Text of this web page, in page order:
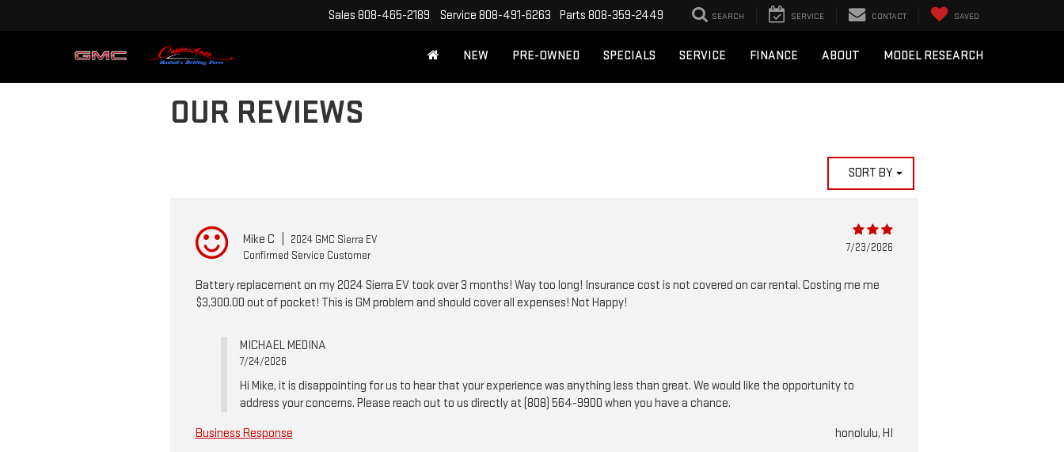
Sales 808-465-2189 Service 808-491-6263 Parts 808-359-2449 SEARCH SERVICE CONTACT SAVED
NEW PRE-OWNED SPECIALS SERVICE FINANCE ABOUT MODEL RESEARCH
OUR REVIEWS
SORT BY
Mike C
2024 GMC Sierra EV
Confirmed Service Customer
7/23/2026
Battery replacement on my 2024 Sierra EV took over 3 months! Way too long! Insurance cost is not covered on car rental. Costing me me
$3,300.00 out of pocket! This is GM problem and should cover all expenses! Not Happy!
MICHAEL MEDINA
7/24/2026
Hi Mike, it is disappointing for us to hear that your experience was anything less than great. We would like the opportunity to
address your concerns. Please reach out to us directly at (808) 564-9900 when you have a chance.
Business Response
honolulu, HI